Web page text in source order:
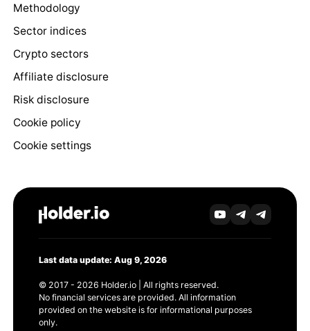
Methodology
Sector indices
Crypto sectors
Affiliate disclosure
Risk disclosure
Cookie policy
Cookie settings
Last data update: Aug 9, 2026
© 2017 - 2026 Holder.io | All rights reserved.
No financial services are provided. All information
provided on the website is for informational purposes
only.